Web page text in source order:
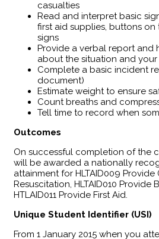
casualties
Read and interpret basic
first aid supplies, buttons on
signs
Provide a verbal report and
about the situation and
Complete a basic incident
document)
Estimate weight to ensure
Count breaths and
Tell time to record when
Outcomes
​On successful completion of the
will be awarded a nationally
attainment for HLTAID009
Resuscitation, HLTAID010 Provide
HTLAID011 Provide First Aid.
Unique Student Identifier (USI)
From 1 January 2015 when you